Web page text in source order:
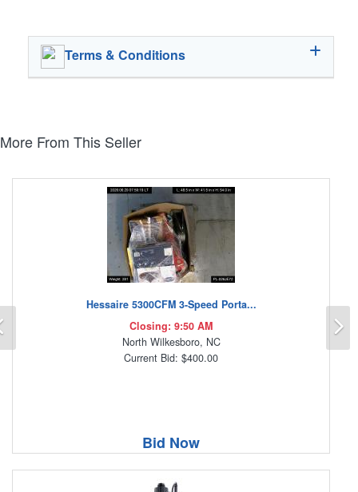
Terms & Conditions
More From This Seller
Hessaire 5300CFM 3-Speed Porta...
Closing: 9:50 AM
North Wilkesboro, NC
Current Bid: $400.00
Bid Now